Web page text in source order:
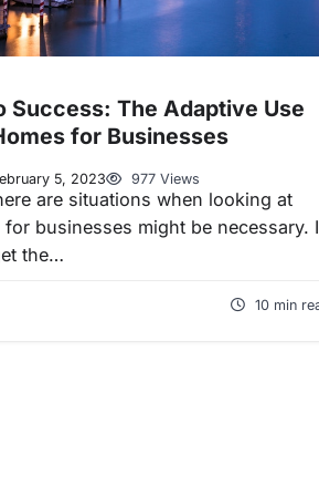
Success: The Adaptive Use
for Businesses
5, 2023 977 Views
are situations when looking at
businesses might be necessary.
the…
10 min